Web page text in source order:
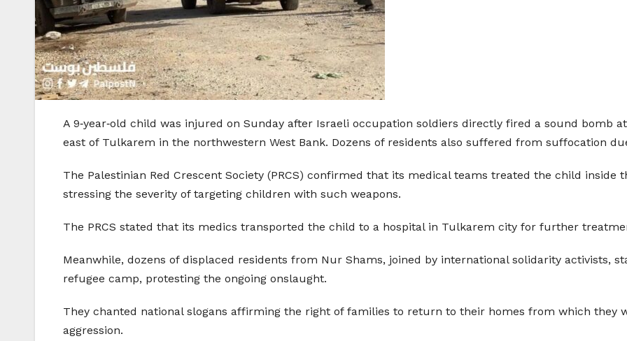
A 9‑year‑old child was injured on Sunday after Israeli occupation soldiers directly fired a sound bomb
east of Tulkarem in the northwestern West Bank. Dozens of residents also suffered from suffocation
The Palestinian Red Crescent Society (PRCS) confirmed that its medical teams treated the child
stressing the severity of targeting children with such weapons.
The PRCS stated that its medics transported the child to a hospital in Tulkarem city for further
Meanwhile, dozens of displaced residents from Nur Shams, joined by international solidarity activists,
refugee camp, protesting the ongoing onslaught.
They chanted national slogans affirming the right of families to return to their homes from which they
aggression.